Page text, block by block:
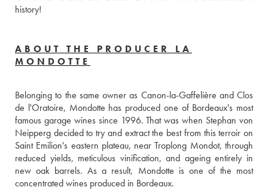
history!
ABOUT THE PRODUCER LA
MONDOTTE
Belonging to the same owner as Canon-la-Gaffelière and Clos
de l'Oratoire, Mondotte has produced one of Bordeaux's most
famous garage wines since 1996. That was when Stephan von
Neipperg decided to try and extract the best from this terroir on
Saint Emilion's eastern plateau, near Troplong Mondot, through
reduced yields, meticulous vinification, and ageing entirely in
new oak barrels. As a result, Mondotte is one of the most
concentrated wines produced in Bordeaux.